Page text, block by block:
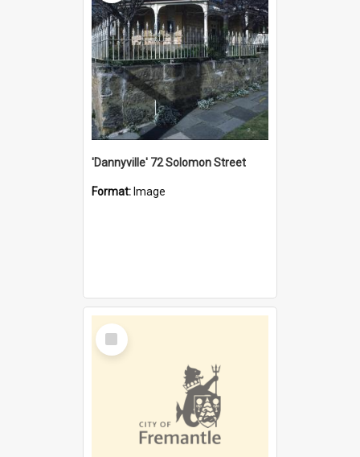
'Dannyville' 72 Solomon Street
Format: Image
Select
Item